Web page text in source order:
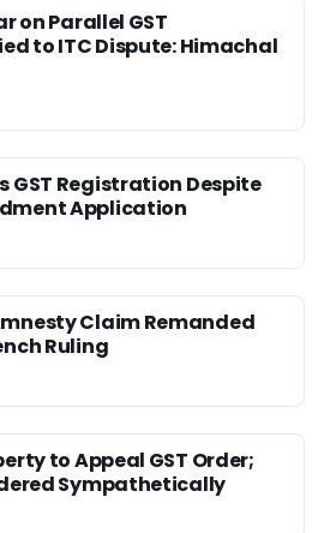
on Parallel GST
to ITC Dispute: Himachal
GST Registration Despite
Application
Claim Remanded
Ruling
to Appeal GST Order;
Sympathetically